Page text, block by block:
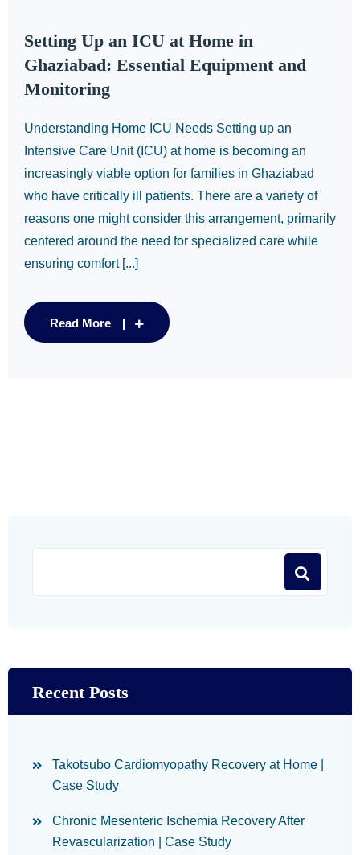
Setting Up an ICU at Home in
Ghaziabad: Essential Equipment and
Monitoring
Understanding Home ICU Needs Setting up an
Intensive Care Unit (ICU) at home is becoming an
increasingly viable option for families in Ghaziabad
who have critically ill patients. There are a variety of
reasons one might consider this arrangement, primarily
centered around the need for specialized care while
ensuring comfort [...]
Read More
Recent Posts
Takotsubo Cardiomyopathy Recovery at Home |
Case Study
Chronic Mesenteric Ischemia Recovery After
Revascularization | Case Study